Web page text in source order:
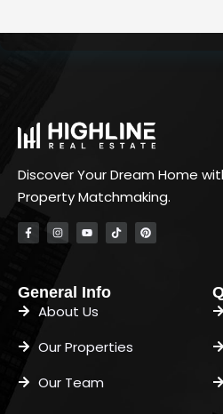
Discover Your Dream Home
Property Matchmaking.
General Info
About Us
Our Properties
Our Team